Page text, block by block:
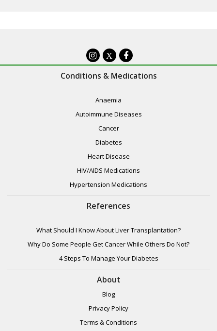
X
Conditions & Medications
Anaemia
Autoimmune Diseases
Cancer
Diabetes
Heart Disease
HIV/AIDS Medications
Hypertension Medications
References
What Should I Know About Liver Transplantation?
Why Do Some People Get Cancer While Others Do Not?
4 Steps To Manage Your Diabetes
About
Blog
Privacy Policy
Terms & Conditions